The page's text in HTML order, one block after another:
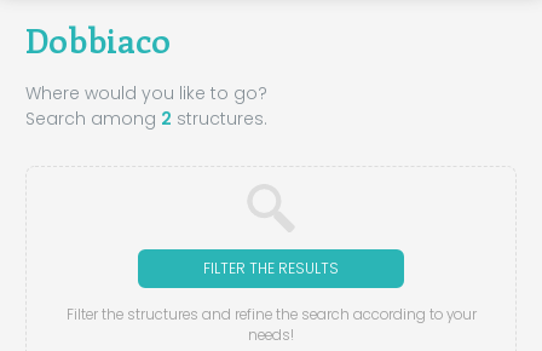
Dobbiaco
Where would you like to go?
Search among 2 structures.
FILTER THE RESULTS
Filter the structures and refine the search according to your
needs!